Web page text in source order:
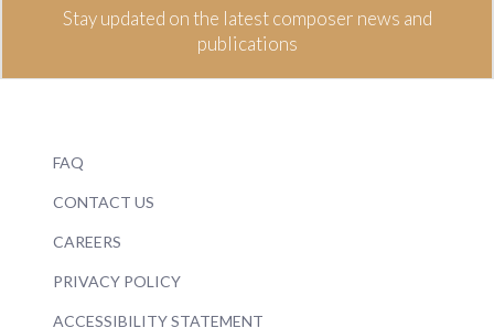
Stay updated on the latest composer news and
publications
FAQ
CONTACT US
CAREERS
PRIVACY POLICY
ACCESSIBILITY STATEMENT